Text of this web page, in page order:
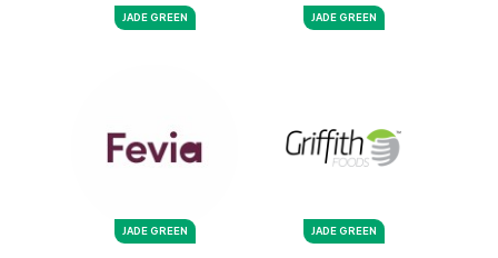
JADE GREEN JADE GREEN
JADE GREEN JADE GREEN